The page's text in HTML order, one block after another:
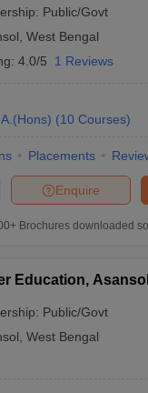
Public/Govt
West Bengal
4.0/5 1 Reviews
(10 Courses)
Placements
Enquire
Brochures downloaded
Education, Asansol
Public/Govt
West Bengal